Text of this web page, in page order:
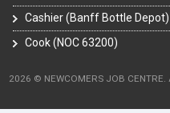
Cashier (Banff Bottle Depot)
Cook (NOC 63200)
2026 © NEWCOMERS JOB CENTRE.